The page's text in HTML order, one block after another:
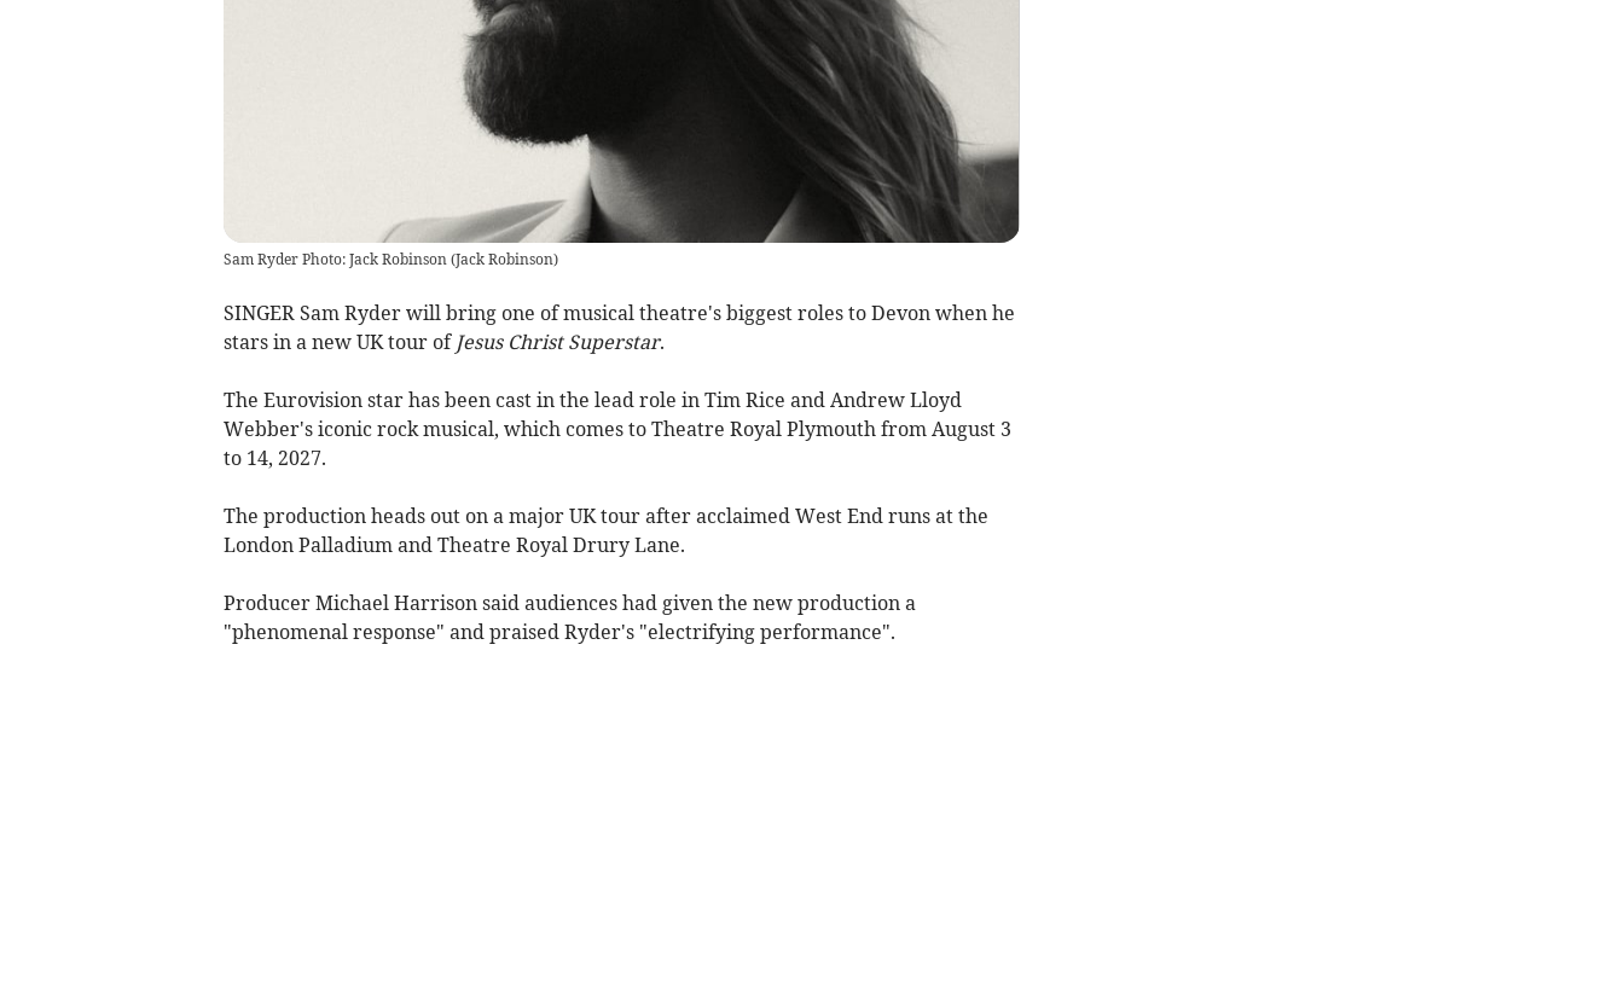
Sam Ryder Photo: Jack Robinson(Jack Robinson)
SINGER Sam Ryder will bring one of musical theatre's biggest roles to Devon when he
stars in a new UK tour of Jesus Christ Superstar.
The Eurovision star has been cast in the lead role in Tim Rice and Andrew Lloyd
Webber's iconic rock musical, which comes to Theatre Royal Plymouth from August 3
to 14, 2027.
The production heads out on a major UK tour after acclaimed West End runs at the
London Palladium and Theatre Royal Drury Lane.
Producer Michael Harrison said audiences had given the new production a
"phenomenal response" and praised Ryder's "electrifying performance".